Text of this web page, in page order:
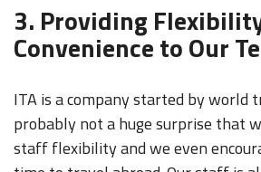
3. Providing
Convenience to Our
ITA is a company started by world
probably not a huge surprise that
staff flexibility and we even